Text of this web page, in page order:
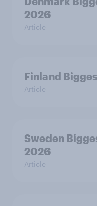
2026
Article
Finland
Article
Sweden
2026
Article